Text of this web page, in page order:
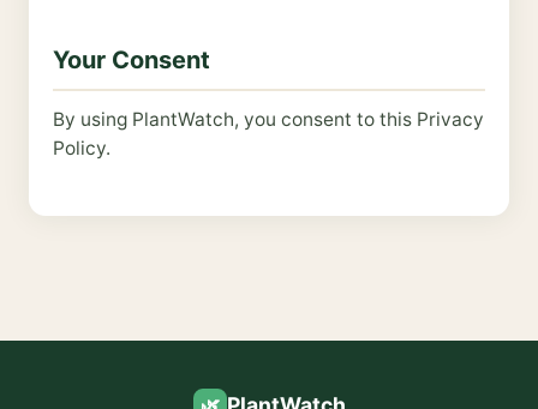
Your Consent
By using PlantWatch, you consent to this Privacy
Policy.